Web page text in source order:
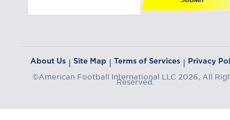
About Us | Site Map | Terms of Services | Privacy
©American Football International LLC 2026, All
Reserved.